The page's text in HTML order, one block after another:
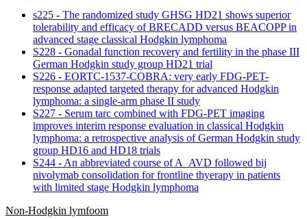
s225 - The randomized study GHSG HD21 shows superior
tolerability and efficacy of BRECADD versus BEACOPP in
advanced stage classical Hodgkin lymphoma
S228 - Gonadal function recovery and fertility in the phase III
German Hodgkin study group HD21 trial
S226 - EORTC-1537-COBRA: very early FDG-PET-
response adapted targeted therapy for advanced Hodgkin
lymphoma: a single-arm phase II study
S227 - Serum tarc combined with FDG-PET imaging
improves interim response evaluation in classical Hodgkin
lymphoma: a retrospective analysis of German Hodgkin study
group HD16 and HD18 trials
S244 - An abbreviated course of A_AVD followed bij
nivolymab consolidation for frontline thyerapy in patients
with limited stage Hodgkin lymphoma
Non-Hodgkin lymfoom